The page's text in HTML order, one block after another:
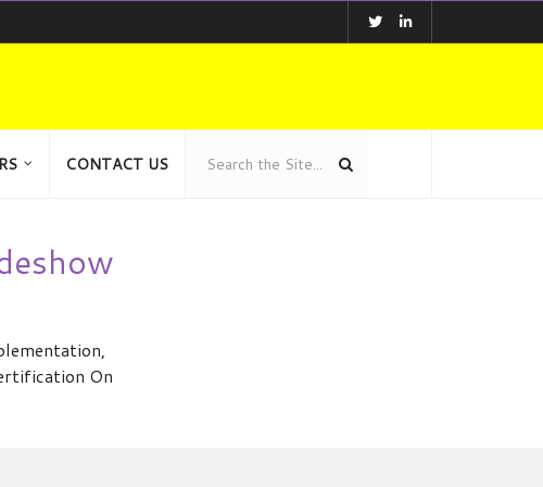
CONTACT US
On